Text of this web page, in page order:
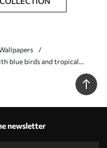
blue birds and tropical
newsletter